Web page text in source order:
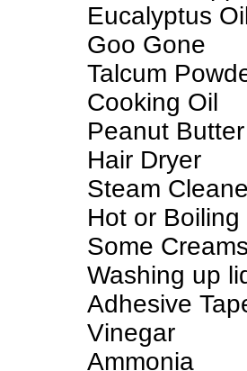
Eucalyptus
Goo Gone
Talcum
Cooking Oil
Peanut Butter
Hair Dryer
Steam
Hot or
Some
Washing up
Adhesive
Vinegar
Ammonia